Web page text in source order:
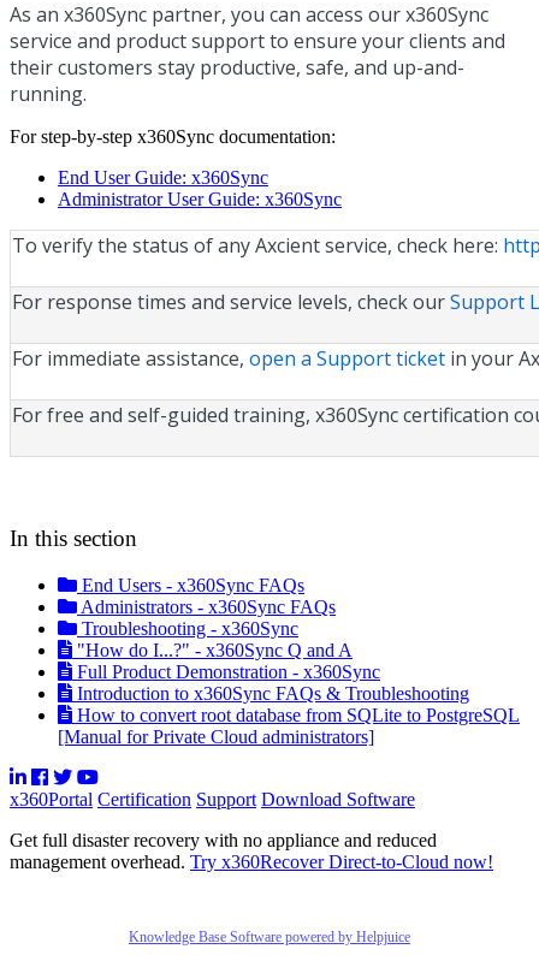
As an x360Sync partner, you can access our x360Sync
service and product support to ensure your clients and
their customers stay productive, safe, and up-and-
running.
For step-by-step x360Sync documentation:
End User Guide: x360Sync
Administrator User Guide: x360Sync
To verify the status of any Axcient service, check here:
For response times and service levels, check ourSupport
For immediate assistance, open a Support ticket in your
For free and self-guided training, x360Sync certification
In this section
End Users - x360Sync FAQs
Administrators - x360Sync FAQs
Troubleshooting - x360Sync
"How do I...?" - x360Sync Q and A
Full Product Demonstration - x360Sync
Introduction to x360Sync FAQs & Troubleshooting
How to convert root database from SQLite to PostgreSQL
[Manual for Private Cloud administrators]
x360Portal Certification Support Download Software
Get full disaster recovery with no appliance and reduced
management overhead. Try x360Recover Direct-to-Cloud now!
Knowledge Base Software powered by Helpjuice